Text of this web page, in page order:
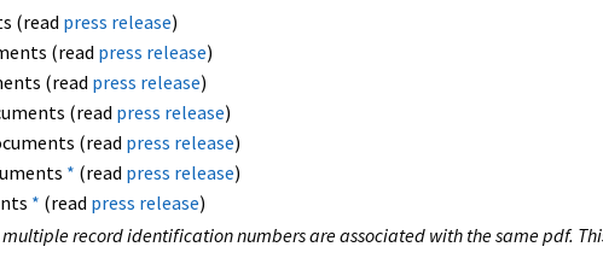
(read press release)
(read press release)
(read press release)
(read press release)
(read press release)
* (read press release)
* (read press release)
record identification numbers are associated with the same pdf.